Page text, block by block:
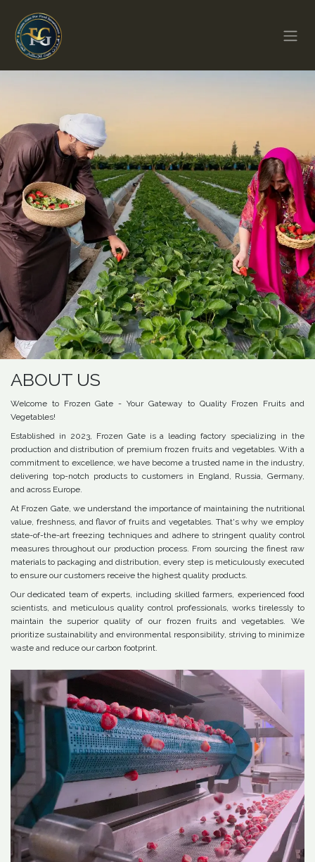
ABOUT US
Welcome to Frozen Gate - Your Gateway to Quality Frozen Fruits and
Vegetables!
Established in 2023, Frozen Gate is a leading factory specializing in the
production and distribution of premium frozen fruits and vegetables. With a
commitment to excellence, we have become a trusted name in the industry,
delivering top-notch products to customers in England, Russia, Germany,
and across Europe.
At Frozen Gate, we understand the importance of maintaining the nutritional
value, freshness, and flavor of fruits and vegetables. That's why we employ
state-of-the-art freezing techniques and adhere to stringent quality control
measures throughout our production process. From sourcing the finest raw
materials to packaging and distribution, every step is meticulously executed
to ensure our customers receive the highest quality products.
Our dedicated team of experts, including skilled farmers, experienced food
scientists, and meticulous quality control professionals, works tirelessly to
maintain the superior quality of our frozen fruits and vegetables. We
prioritize sustainability and environmental responsibility, striving to minimize
waste and reduce our carbon footprint.